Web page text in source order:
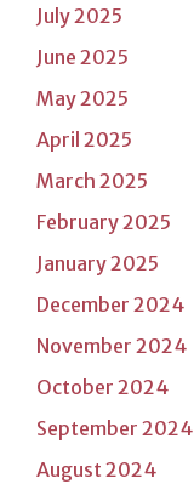
July 2025
June 2025
May 2025
April 2025
March 2025
February 2025
January 2025
December 2024
November 2024
October 2024
September 2024
August 2024